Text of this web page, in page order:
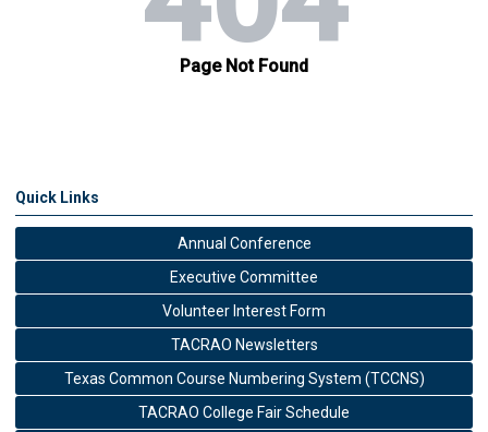
Quick Links
Annual Conference
Executive Committee
Volunteer Interest Form
TACRAO Newsletters
Texas Common Course Numbering System (TCCNS)
TACRAO College Fair Schedule